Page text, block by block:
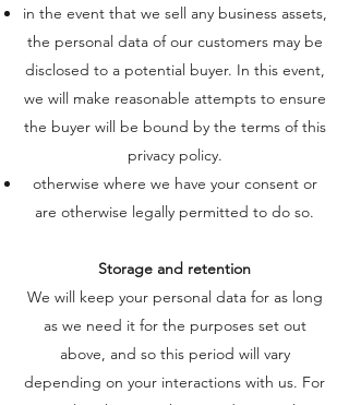
in the event that we sell any business assets,
the personal data of our customers may be
disclosed to a potential buyer. In this event,
we will make reasonable attempts to ensure
the buyer will be bound by the terms of this
privacy policy.
otherwise where we have your consent or
are otherwise legally permitted to do so.
Storage and retention
We will keep your personal data for as long
as we need it for the purposes set out
above, and so this period will vary
depending on your interactions with us. For